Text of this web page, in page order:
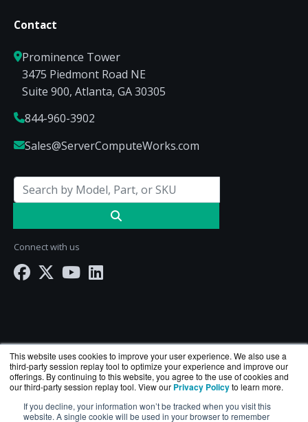
This website uses cookies to improve your user experience. We also use a
third-party session replay tool to optimize your experience and improve our
offerings. By continuing to this website, you agree to the use of cookies and
our third-party session replay tool. View our Privacy Policyto learn more.
If you decline, your information won’t be tracked when you visit this
website. A single cookie will be used in your browser to remember
Contact
Prominence Tower
3475 Piedmont Road NE
Suite 900, Atlanta, GA 30305
844-960-3902
Sales@ServerComputeWorks.com
Connect with us
ServerComputeWorks.com is a division ofBlueAlly
— an authorized Hewlett Packard Enterprise